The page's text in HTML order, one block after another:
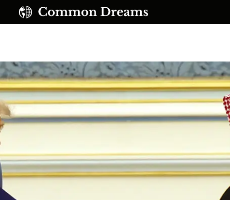
SUBSCRIBE TO OUR FREE NEWSLETTER
Daily news & progressive opinion—funded by the
people, not the corporations—delivered straight to
your inbox.